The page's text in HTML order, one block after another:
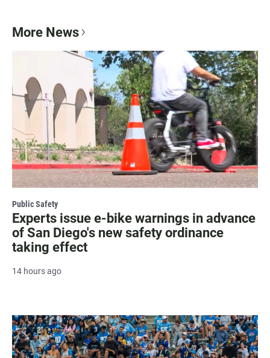
More News
Public Safety
Experts issue e-bike warnings in advance
of San Diego's new safety ordinance
taking effect
14 hours ago